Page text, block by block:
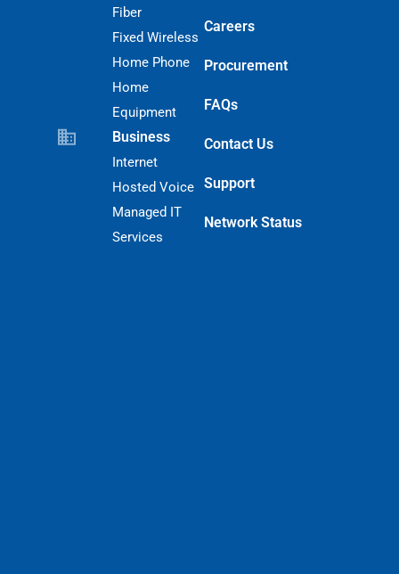
Fiber
Fixed Wireless
Home Phone
Home
Equipment
Business
Internet
Hosted Voice
Managed IT
Services
Careers
Procurement
FAQs
Contact Us
Support
Network Status